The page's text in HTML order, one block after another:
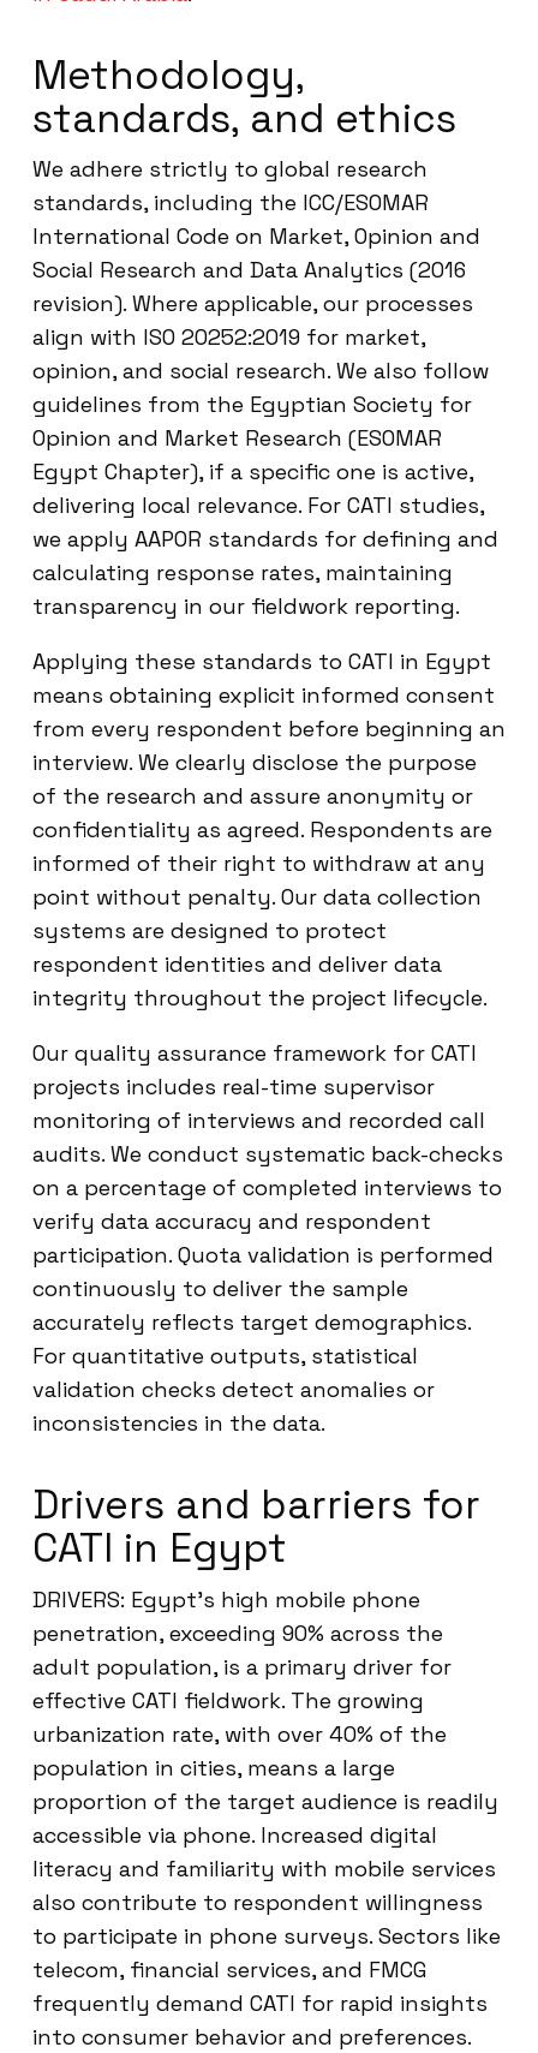
Methodology,
standards, and ethics
We adhere strictly to global research
standards, including the ICC/ESOMAR
International Code on Market, Opinion and
Social Research and Data Analytics (2016
revision). Where applicable, our processes
align with ISO 20252:2019 for market,
opinion, and social research. We also follow
guidelines from the Egyptian Society for
Opinion and Market Research (ESOMAR
Egypt Chapter), if a specific one is active,
delivering local relevance. For CATI studies,
we apply AAPOR standards for defining and
calculating response rates, maintaining
transparency in our fieldwork reporting.
Applying these standards to CATI in Egypt
means obtaining explicit informed consent
from every respondent before beginning an
interview. We clearly disclose the purpose
of the research and assure anonymity or
confidentiality as agreed. Respondents are
informed of their right to withdraw at any
point without penalty. Our data collection
systems are designed to protect
respondent identities and deliver data
integrity throughout the project lifecycle.
Our quality assurance framework for CATI
projects includes real-time supervisor
monitoring of interviews and recorded call
audits. We conduct systematic back-checks
on a percentage of completed interviews to
verify data accuracy and respondent
participation. Quota validation is performed
continuously to deliver the sample
accurately reflects target demographics.
For quantitative outputs, statistical
validation checks detect anomalies or
inconsistencies in the data.
Drivers and barriers for
CATI in Egypt
DRIVERS: Egypt’s high mobile phone
penetration, exceeding 90% across the
adult population, is a primary driver for
effective CATI fieldwork. The growing
urbanization rate, with over 40% of the
population in cities, means a large
proportion of the target audience is readily
accessible via phone. Increased digital
literacy and familiarity with mobile services
also contribute to respondent willingness
to participate in phone surveys. Sectors like
telecom, financial services, and FMCG
frequently demand CATI for rapid insights
into consumer behavior and preferences.